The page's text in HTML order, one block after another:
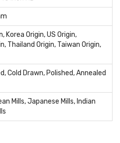
Korea Origin, US Origin,
Thailand Origin, Taiwan Origin,
Cold Drawn, Polished, Annealed
Mills, Japanese Mills, Indian